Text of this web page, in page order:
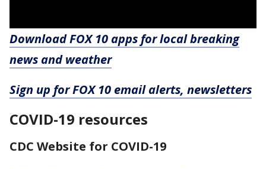
Download FOX 10 apps for local breaking
news and weather
Sign up for FOX 10 email alerts, newsletters
COVID-19 resources
CDC Website for COVID-19